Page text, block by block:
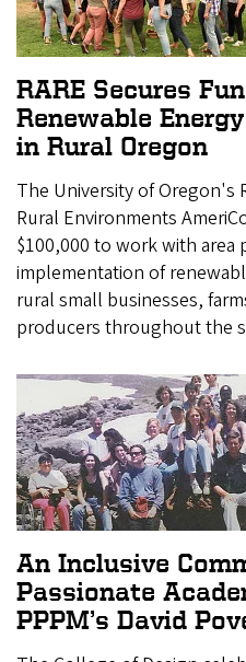
RARE Secures
Renewable
in Rural Oregon
The University of Oregon's
Rural Environments
$100,000 to work with area
implementation of
rural small businesses,
producers throughout the
An Inclusive
Passionate
PPPM’s David